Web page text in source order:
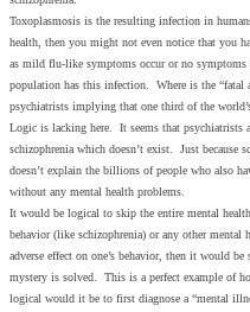
Toxoplasmosis is the resulting infection in
health, then you might not even notice that you
as mild flu-like symptoms occur or no
population has this infection. Where is the “fatal
psychiatrists implying that one third of the
Logic is lacking here. It seems that psychiatrists
schizophrenia which doesn’t exist. Just because
doesn’t explain the billions of people who also
without any mental health problems.
It would be logical to skip the entire mental
behavior (like schizophrenia) or any other
adverse effect on one’s behavior, then it would
mystery is solved. This is a perfect example of
logical would it be to first diagnose a “mental